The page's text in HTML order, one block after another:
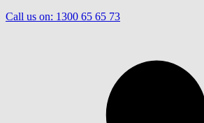
Call us on: 1300 65 65 73